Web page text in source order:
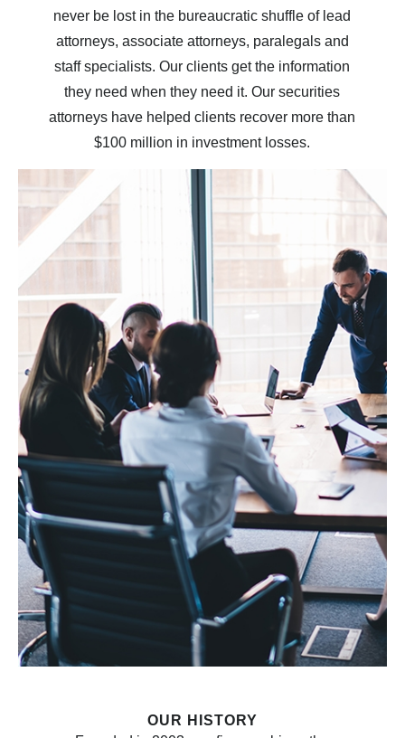
never be lost in the bureaucratic shuffle of lead
attorneys, associate attorneys, paralegals and
staff specialists. Our clients get the information
they need when they need it. Our securities
attorneys have helped clients recover more than
$100 million in investment losses.
OUR HISTORY